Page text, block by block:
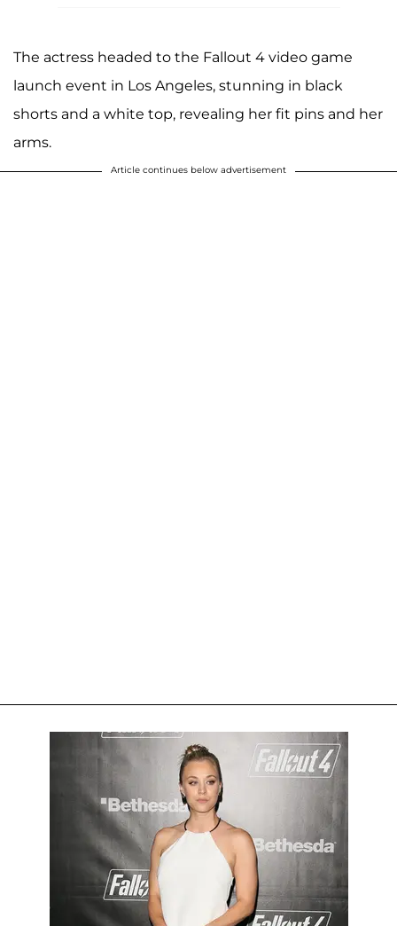
The actress headed to the Fallout 4 video game
launch event in Los Angeles, stunning in black
shorts and a white top, revealing her fit pins and her
arms.
Article continues below advertisement